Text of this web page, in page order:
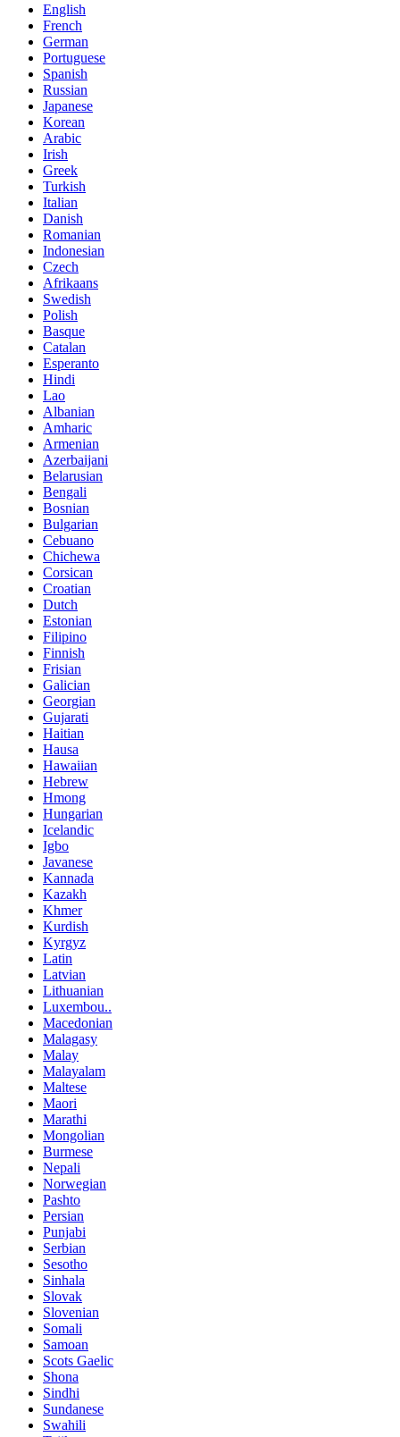
English
French
German
Portuguese
Spanish
Russian
Japanese
Korean
Arabic
Irish
Greek
Turkish
Italian
Danish
Romanian
Indonesian
Czech
Afrikaans
Swedish
Polish
Basque
Catalan
Esperanto
Hindi
Lao
Albanian
Amharic
Armenian
Azerbaijani
Belarusian
Bengali
Bosnian
Bulgarian
Cebuano
Chichewa
Corsican
Croatian
Dutch
Estonian
Filipino
Finnish
Frisian
Galician
Georgian
Gujarati
Haitian
Hausa
Hawaiian
Hebrew
Hmong
Hungarian
Icelandic
Igbo
Javanese
Kannada
Kazakh
Khmer
Kurdish
Kyrgyz
Latin
Latvian
Lithuanian
Luxembou..
Macedonian
Malagasy
Malay
Malayalam
Maltese
Maori
Marathi
Mongolian
Burmese
Nepali
Norwegian
Pashto
Persian
Punjabi
Serbian
Sesotho
Sinhala
Slovak
Slovenian
Somali
Samoan
Scots Gaelic
Shona
Sindhi
Sundanese
Swahili